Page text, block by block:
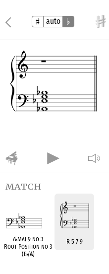
auto
match
A♭Maj 9 no 3
Root Position no 3
(E♭/A♭)
R 5 7 9